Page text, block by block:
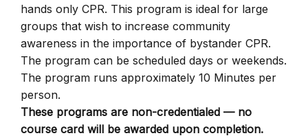
hands only CPR. This program is ideal for large
groups that wish to increase community
awareness in the importance of bystander CPR.
The program can be scheduled days or weekends.
The program runs approximately 10 Minutes per
person.
These programs are non-credentialed — no
course card will be awarded upon completion.